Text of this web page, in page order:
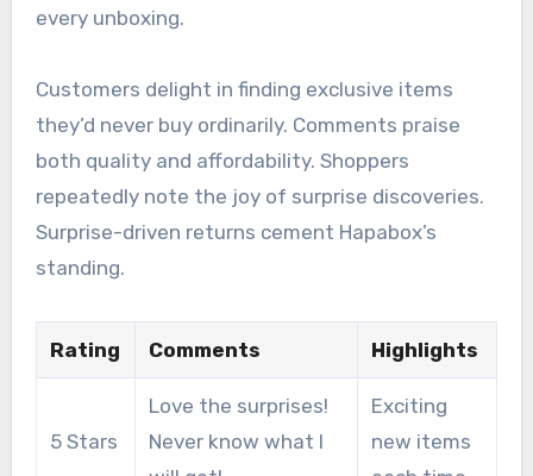
every unboxing.
Customers delight in finding exclusive items
they’d never buy ordinarily. Comments praise
both quality and affordability. Shoppers
repeatedly note the joy of surprise discoveries.
Surprise-driven returns cement Hapabox’s
standing.
Rating Comments Highlights
5 Stars
Love the surprises!
Never know what I
Exciting
new items